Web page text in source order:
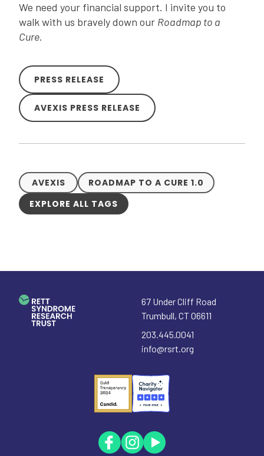
We need your financial support. I invite you to
walk with us bravely down our Roadmap to a
Cure.
PRESS RELEASE
AVEXIS PRESS RELEASE
AVEXIS
ROADMAP TO A CURE 1.0
EXPLORE ALL TAGS
67 Under Cliff Road
Trumbull, CT06611
203.445.0041
info@rsrt.org